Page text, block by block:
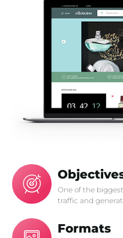
One of the
traffic and
Formats